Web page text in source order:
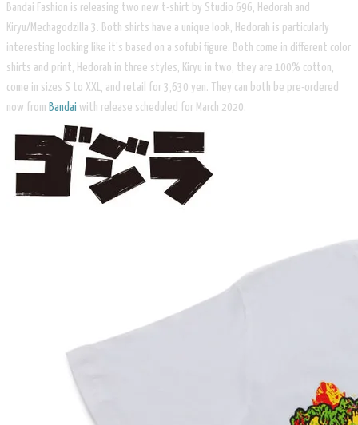
Bandai Fashion is releasing two new t-shirt by Studio 696, Hedorah and
Kiryu/Mechagodzilla 3. Both shirts have a unique look, Hedorah is particularly
interesting looking like it's based on a sofubi figure. Both come in different color
shirts and print, Hedorah in three styles, Kiryu in two, they are 100% cotton,
come in sizes S to XXL, and retail for 3,630 yen. They can both be pre-ordered
now from Bandai with release scheduled for March 2020.